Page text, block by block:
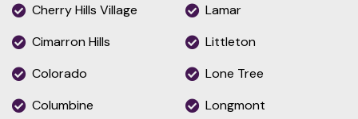
Cherry Hills Village
Cimarron Hills
Colorado
Columbine
Lamar
Littleton
Lone Tree
Longmont